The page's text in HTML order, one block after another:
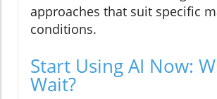
approaches that suit specific
conditions.
Start Using AI Now:
Wait?